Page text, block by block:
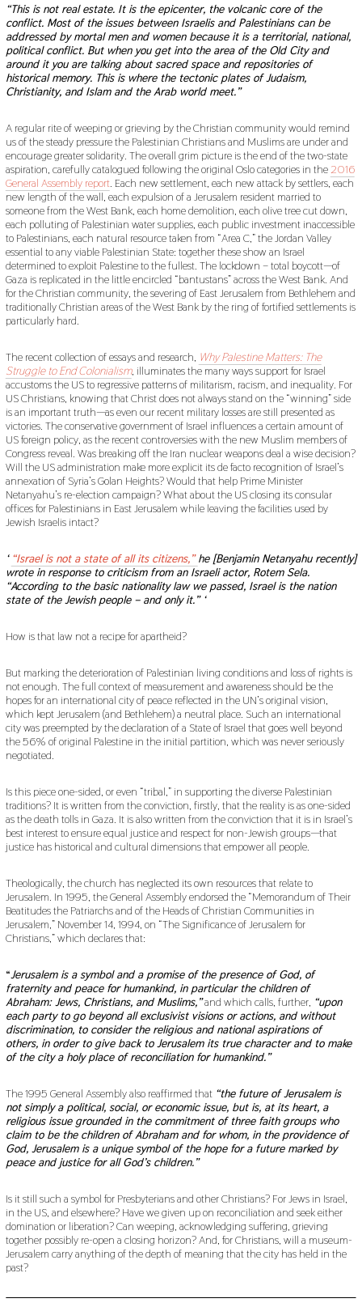
“This is not real estate. It is the epicenter, the volcanic core of the
conflict. Most of the issues between Israelis and Palestinians can be
addressed by mortal men and women because it is a territorial, national,
political conflict. But when you get into the area of the Old City and
around it you are talking about sacred space and repositories of
historical memory. This is where the tectonic plates of Judaism,
Christianity, and Islam and the Arab world meet.”
A regular rite of weeping or grieving by the Christian community would remind
us of the steady pressure the Palestinian Christians and Muslims are under and
encourage greater solidarity. The overall grim picture is the end of the two-state
aspiration, carefully catalogued following the original Oslo categories in the 2016
General Assembly report. Each new settlement, each new attack by settlers, each
new length of the wall, each expulsion of a Jerusalem resident married to
someone from the West Bank, each home demolition, each olive tree cut down,
each polluting of Palestinian water supplies, each public investment inaccessible
to Palestinians, each natural resource taken from “Area C,” the Jordan Valley
essential to any viable Palestinian State: together these show an Israel
determined to exploit Palestine to the fullest. The lockdown – total boycott—of
Gaza is replicated in the little encircled “bantustans” across the West Bank. And
for the Christian community, the severing of East Jerusalem from Bethlehem and
traditionally Christian areas of the West Bank by the ring of fortified settlements is
particularly hard.
The recent collection of essays and research, Why Palestine Matters: The
Struggle to End Colonialism, illuminates the many ways support for Israel
accustoms the US to regressive patterns of militarism, racism, and inequality. For
US Christians, knowing that Christ does not always stand on the “winning” side
is an important truth—as even our recent military losses are still presented as
victories. The conservative government of Israel influences a certain amount of
US foreign policy, as the recent controversies with the new Muslim members of
Congress reveal. Was breaking off the Iran nuclear weapons deal a wise decision?
Will the US administration make more explicit its de facto recognition of Israel’s
annexation of Syria’s Golan Heights? Would that help Prime Minister
Netanyahu’s re-election campaign? What about the US closing its consular
offices for Palestinians in East Jerusalem while leaving the facilities used by
Jewish Israelis intact?
‘ “Israel is not a state of all its citizens,”he [Benjamin Netanyahu recently]
wrote in response to criticism from an Israeli actor, Rotem Sela.
“According to the basic nationality law we passed, Israel is the nation
state of the Jewish people – and only it.” ‘
How is that law not a recipe for apartheid?
But marking the deterioration of Palestinian living conditions and loss of rights is
not enough. The full context of measurement and awareness should be the
hopes for an international city of peace reflected in the UN’s original vision,
which kept Jerusalem (and Bethlehem) a neutral place. Such an international
city was preempted by the declaration of a State of Israel that goes well beyond
the 56% of original Palestine in the initial partition, which was never seriously
negotiated.
Is this piece one-sided, or even “tribal,” in supporting the diverse Palestinian
traditions? It is written from the conviction, firstly, that the reality is as one-sided
as the death tolls in Gaza. It is also written from the conviction that it is in Israel’s
best interest to ensure equal justice and respect for non-Jewish groups—that
justice has historical and cultural dimensions that empower all people.
Theologically, the church has neglected its own resources that relate to
Jerusalem. In 1995, the General Assembly endorsed the “Memorandum of Their
Beatitudes the Patriarchs and of the Heads of Christian Communities in
Jerusalem,” November 14, 1994, on “The Significance of Jerusalem for
Christians,” which declares that:
“Jerusalem is a symbol and a promise of the presence of God, of
fraternity and peace for humankind, in particular the children of
Abraham: Jews, Christians, and Muslims,”and which calls, further, “upon
each party to go beyond all exclusivist visions or actions, and without
discrimination, to consider the religious and national aspirations of
others, in order to give back to Jerusalem its true character and to make
of the city a holy place of reconciliation for humankind.”
The 1995 General Assembly also reaffirmed that “the future of Jerusalem is
not simply a political, social, or economic issue, but is, at its heart, a
religious issue grounded in the commitment of three faith groups who
claim to be the children of Abraham and for whom, in the providence of
God, Jerusalem is a unique symbol of the hope for a future marked by
peace and justice for all God’s children.”
Is it still such a symbol for Presbyterians and other Christians? For Jews in Israel,
in the US, and elsewhere? Have we given up on reconciliation and seek either
domination or liberation? Can weeping, acknowledging suffering, grieving
together possibly re-open a closing horizon? And, for Christians, will a museum-
Jerusalem carry anything of the depth of meaning that the city has held in the
past?